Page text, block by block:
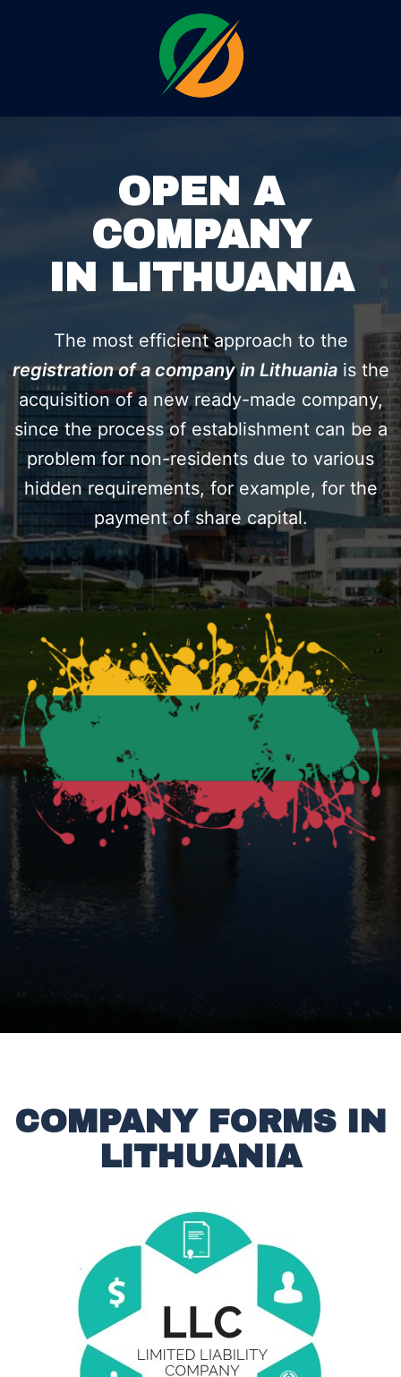
OPEN A
COMPANY
IN LITHUANIA
The most efficient approach to the
registration of a company in Lithuaniais the
acquisition of a new ready-made company,
since the process of establishment can be a
problem for non-residents due to various
hidden requirements, for example, for the
payment of share capital.
COMPANY FORMS IN
LITHUANIA